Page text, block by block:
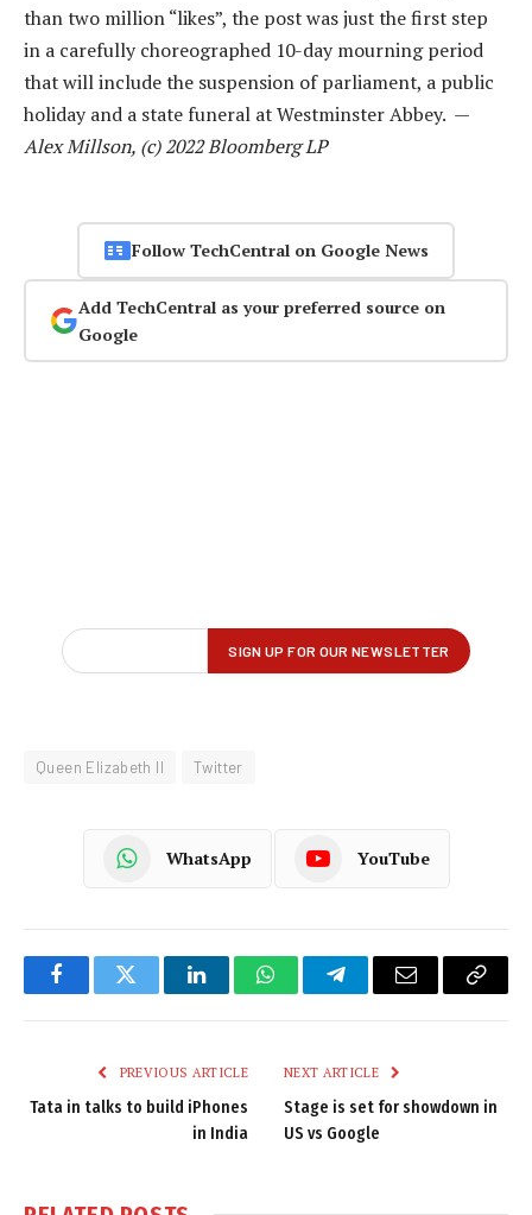
than two million “likes”, the post was just the first step
in a carefully choreographed 10-day mourning period
that will include the suspension of parliament, a public
holiday and a state funeral at Westminster Abbey. —
Alex Millson, (c) 2022 Bloomberg LP
Follow TechCentral on Google News
Add TechCentral as your preferred source on
Google
Queen Elizabeth II Twitter
WhatsApp YouTube
FacebookTwitter LinkedInWhatsAppTelegramEmail
Copy
PREVIOUS ARTICLE
Tata in talks to build iPhones
in India
NEXT ARTICLE
Stage is set for showdown in
US vs Google